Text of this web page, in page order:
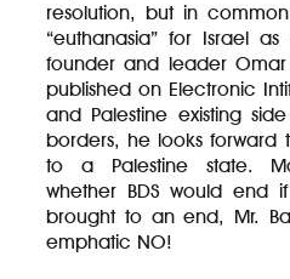
resolution, but in
“euthanasia” for Israel
founder and leader
published on Electronic
and Palestine existing
borders, he looks forward
to a Palestine state.
whether BDS would end
brought to an end, Mr.
emphatic NO!